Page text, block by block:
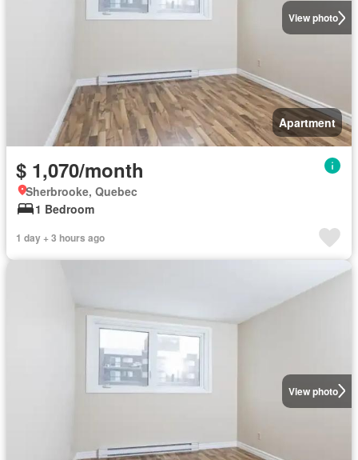
View photo
Apartment
$ 1,070/month
Sherbrooke, Quebec
1 Bedroom
1 day + 3 hours ago
View photo